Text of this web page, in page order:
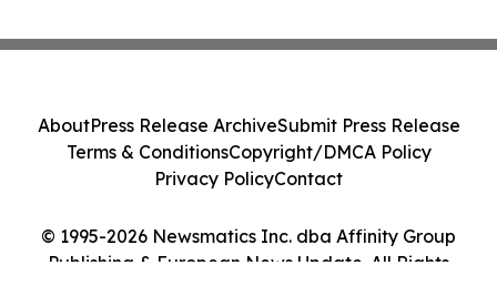
© 1995-2026 Newsmatics Inc. dba Affinity Group
Publishing & European News Update. All Rights
AboutPress Release ArchiveSubmit Press Release
Terms & ConditionsCopyright/DMCA Policy
Privacy PolicyContact